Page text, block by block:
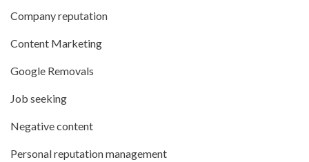
Company reputation
Content Marketing
Google Removals
Job seeking
Negative content
Personal reputation management